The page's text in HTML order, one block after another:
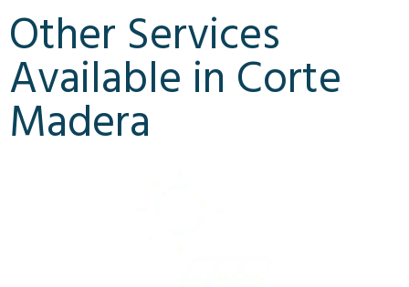
Other Services
Available in Corte
Madera